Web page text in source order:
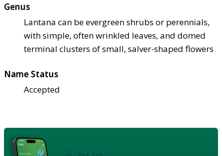
Genus
Lantana can be evergreen shrubs or perennials,
with simple, often wrinkled leaves, and domed
terminal clusters of small, salver-shaped flowers
Name Status
Accepted